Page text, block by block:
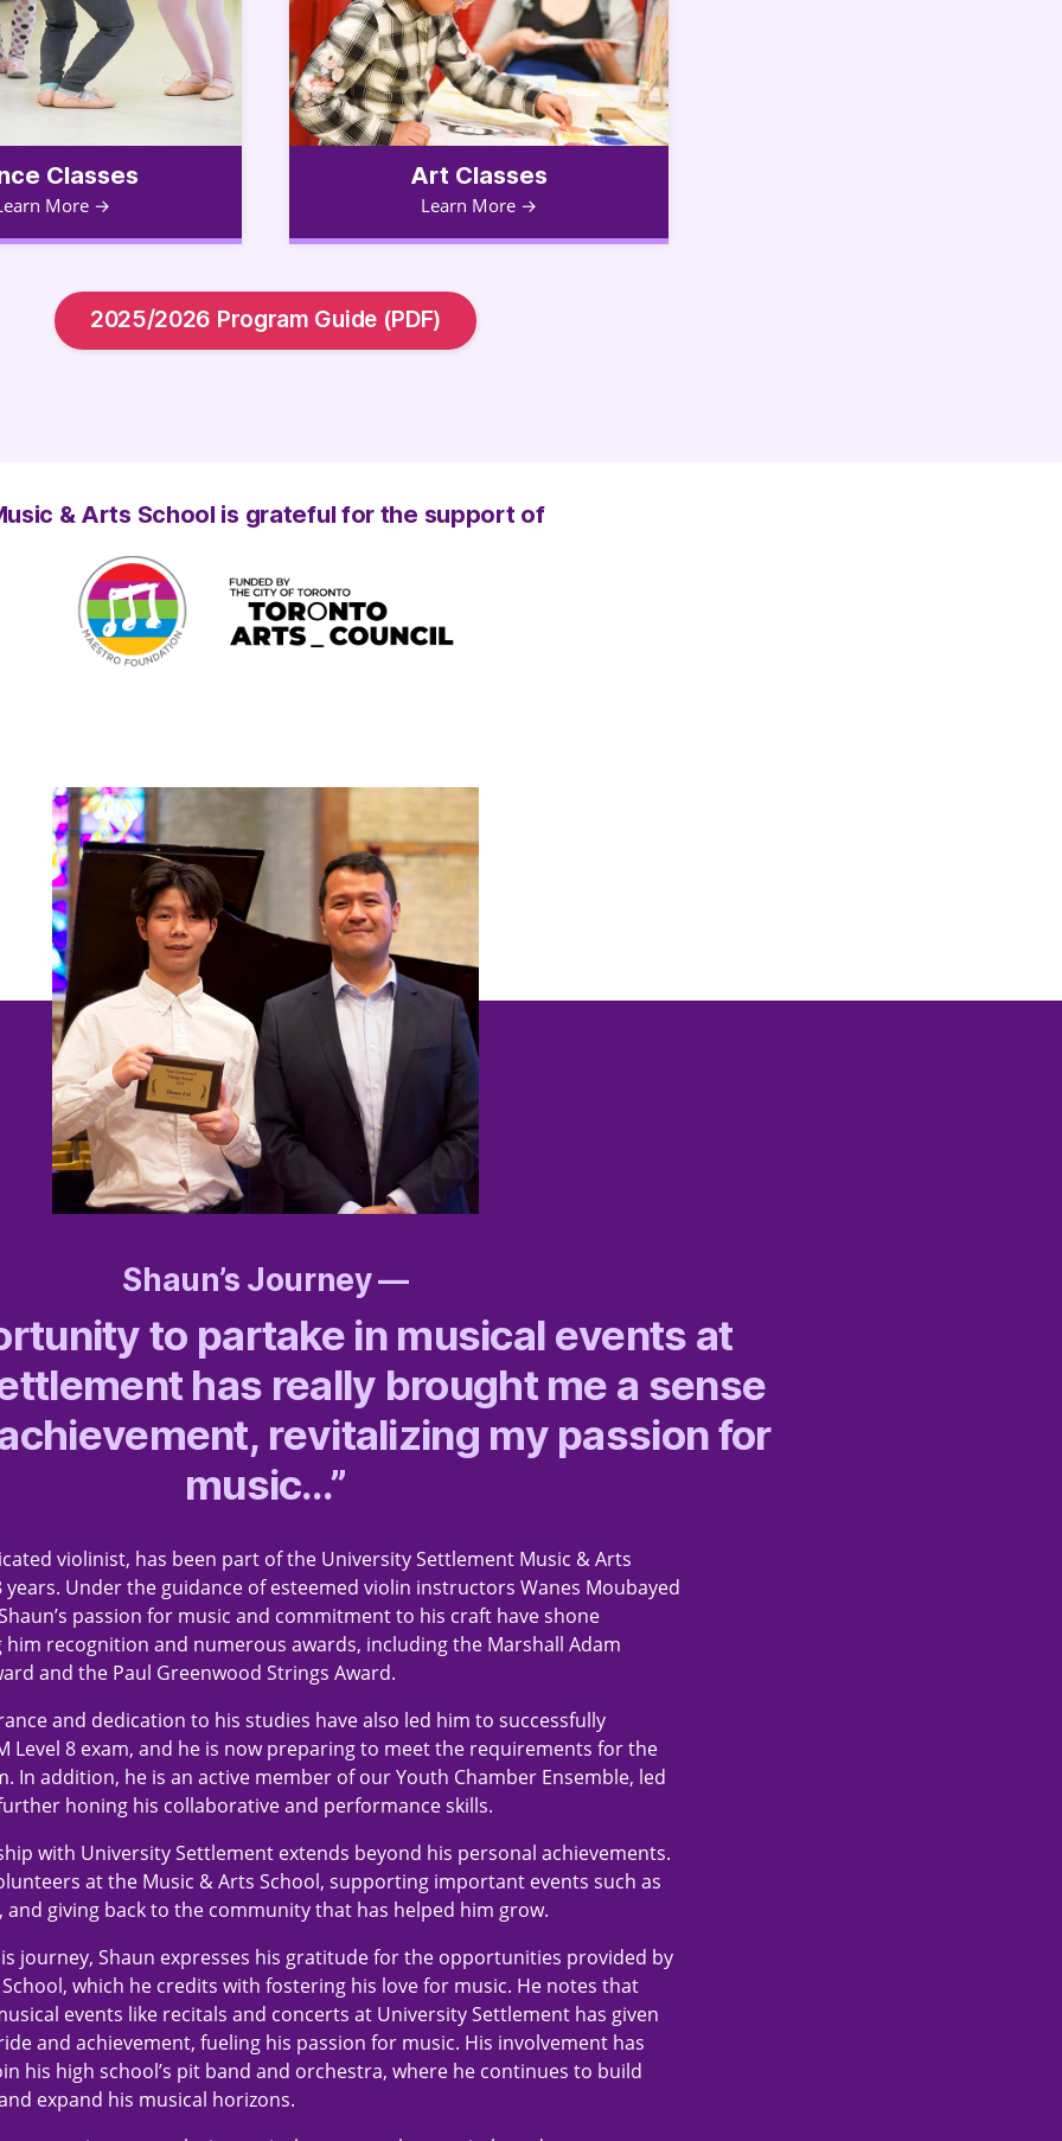
Classes
More
Art Classes
Learn More
2025/2026 Program Guide (PDF)
& Arts School is grateful for the support of
Shaun’s Journey —
to partake in musical events at
has really brought me a sense
revitalizing my passion for
music…”
violinist, has been part of the University Settlement Music & Arts
years. Under the guidance of esteemed violin instructors Wanes Moubayed
passion for music and commitment to his craft have shone
recognition and numerous awards, including the Marshall Adam
and the Paul Greenwood Strings Award.
and dedication to his studies have also led him to successfully
Level 8 exam, and he is now preparing to meet the requirements for the
In addition, he is an active member of our Youth Chamber Ensemble, led
honing his collaborative and performance skills.
with University Settlement extends beyond his personal achievements.
at the Music & Arts School, supporting important events such as
and giving back to the community that has helped him grow.
journey, Shaun expresses his gratitude for the opportunities provided by
which he credits with fostering his love for music. He notes that
events like recitals and concerts at University Settlement has given
and achievement, fueling his passion for music. His involvement has
his high school’s pit band and orchestra, where he continues to build
expand his musical horizons.